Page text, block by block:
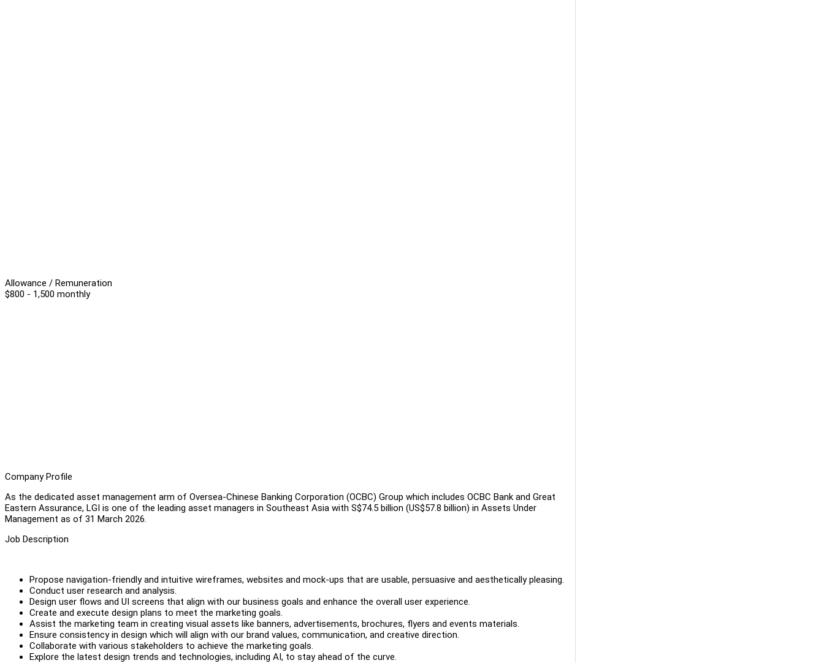
Allowance / Remuneration
$800 - 1,500 monthly
Company Profile
As the dedicated asset management arm of Oversea-Chinese Banking Corporation (OCBC) Group which includes OCBC Bank and Great
Eastern Assurance, LGI is one of the leading asset managers in Southeast Asia with S$74.5 billion (US$57.8 billion) in Assets Under
Management as of 31 March 2026.
Job Description
Propose navigation-friendly and intuitive wireframes, websites and mock-ups that are usable, persuasive and aesthetically pleasing.
Conduct user research and analysis.
Design user flows and UI screens that align with our business goals and enhance the overall user experience.
Create and execute design plans to meet the marketing goals.
Assist the marketing team in creating visual assets like banners, advertisements, brochures, flyers and events materials.
Ensure consistency in design which will align with our brand values, communication, and creative direction.
Collaborate with various stakeholders to achieve the marketing goals.
Explore the latest design trends and technologies, including AI, to stay ahead of the curve.